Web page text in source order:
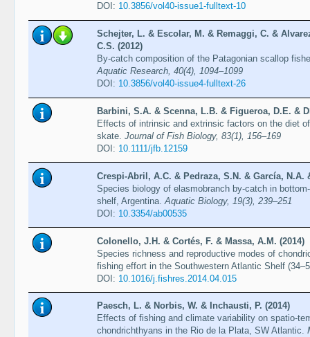
DOI: 10.3856/vol40-issue1-fulltext-10
Schejter, L. & Escolar, M. & Remaggi, C. &
C.S. (2012)
By-catch composition of the Patagonian scallop
Aquatic Research, 40(4), 1094–1099
DOI: 10.3856/vol40-issue4-fulltext-26
Barbini, S.A. & Scenna, L.B. & Figueroa, D.E. &
Effects of intrinsic and extrinsic factors on the diet
skate. Journal of Fish Biology, 83(1), 156–169
DOI: 10.1111/jfb.12159
Crespi-Abril, A.C. & Pedraza, S.N. & García, N.A.
Species biology of elasmobranch by-catch in
shelf, Argentina. Aquatic Biology, 19(3), 239–251
DOI: 10.3354/ab00535
Colonello, J.H. & Cortés, F. & Massa, A.M. (2014)
Species richness and reproductive modes of
fishing effort in the Southwestern Atlantic Shelf
DOI: 10.1016/j.fishres.2014.04.015
Paesch, L. & Norbis, W. & Inchausti, P. (2014)
Effects of fishing and climate variability on spatio-
chondrichthyans in the Rio de la Plata, SW Atlantic.